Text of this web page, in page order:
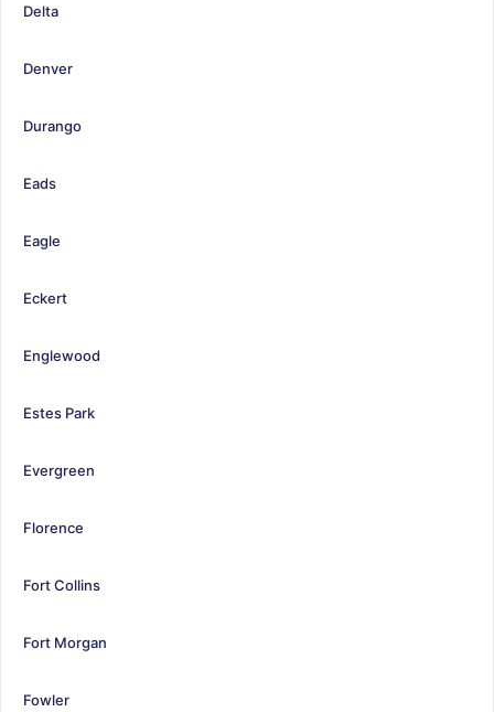
Delta
Denver
Durango
Eads
Eagle
Eckert
Englewood
Estes Park
Evergreen
Florence
Fort Collins
Fort Morgan
Fowler